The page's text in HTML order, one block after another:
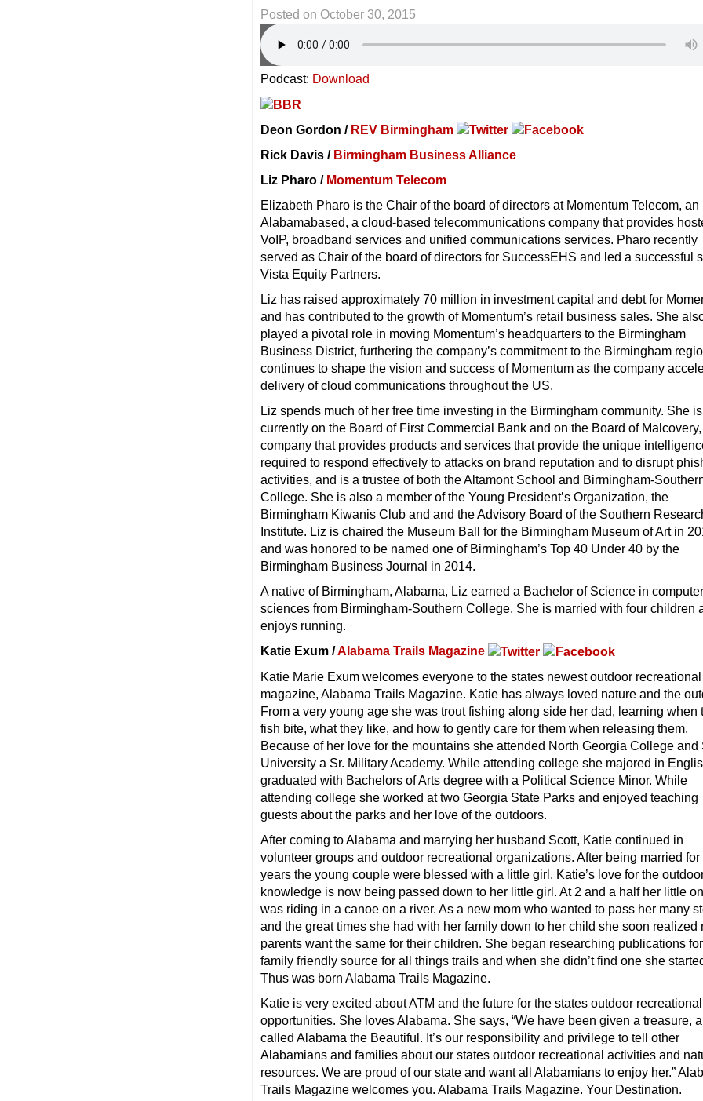
Posted on October 30, 2015
Podcast: Download
Deon Gordon / REV Birmingham
Rick Davis / Birmingham Business Alliance
Liz Pharo / Momentum Telecom
Elizabeth Pharo is the Chair of the board of directors at Momentum Telecom, an
Alabamabased, a cloud-based telecommunications company that provides
VoIP, broadband services and unified communications services. Pharo recently
served as Chair of the board of directors for SuccessEHS and led a successful
Vista Equity Partners.
Liz has raised approximately 70 million in investment capital and debt for
and has contributed to the growth of Momentum’s retail business sales. She
played a pivotal role in moving Momentum’s headquarters to the Birmingham
Business District, furthering the company’s commitment to the Birmingham
continues to shape the vision and success of Momentum as the company
delivery of cloud communications throughout the US.
Liz spends much of her free time investing in the Birmingham community. She is
currently on the Board of First Commercial Bank and on the Board of Malcovery,
company that provides products and services that provide the unique
required to respond effectively to attacks on brand reputation and to disrupt
activities, and is a trustee of both the Altamont School and Birmingham-
College. She is also a member of the Young President’s Organization, the
Birmingham Kiwanis Club and and the Advisory Board of the Southern
Institute. Liz is chaired the Museum Ball for the Birmingham Museum of Art in
and was honored to be named one of Birmingham’s Top 40 Under 40 by the
Birmingham Business Journal in 2014.
A native of Birmingham, Alabama, Liz earned a Bachelor of Science in computer
sciences from Birmingham-Southern College. She is married with four children
enjoys running.
Katie Exum /Alabama Trails Magazine
Katie Marie Exum welcomes everyone to the states newest outdoor recreational
magazine, Alabama Trails Magazine. Katie has always loved nature and the
From a very young age she was trout fishing along side her dad, learning when
fish bite, what they like, and how to gently care for them when releasing them.
Because of her love for the mountains she attended North Georgia College and
University a Sr. Military Academy. While attending college she majored in
graduated with Bachelors of Arts degree with a Political Science Minor. While
attending college she worked at two Georgia State Parks and enjoyed teaching
guests about the parks and her love of the outdoors.
After coming to Alabama and marrying her husband Scott, Katie continued in
volunteer groups and outdoor recreational organizations. After being married for
years the young couple were blessed with a little girl. Katie’s love for the
knowledge is now being passed down to her little girl. At 2 and a half her little
was riding in a canoe on a river. As a new mom who wanted to pass her many
and the great times she had with her family down to her child she soon realized
parents want the same for their children. She began researching publications
family friendly source for all things trails and when she didn’t find one she
Thus was born Alabama Trails Magazine.
Katie is very excited about ATM and the future for the states outdoor recreational
opportunities. She loves Alabama. She says, “We have been given a treasure,
called Alabama the Beautiful. It’s our responsibility and privilege to tell other
Alabamians and families about our states outdoor recreational activities and
resources. We are proud of our state and want all Alabamians to enjoy her.”
Trails Magazine welcomes you. Alabama Trails Magazine. Your Destination.